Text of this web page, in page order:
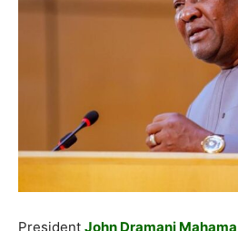
President John Dramani Mahama